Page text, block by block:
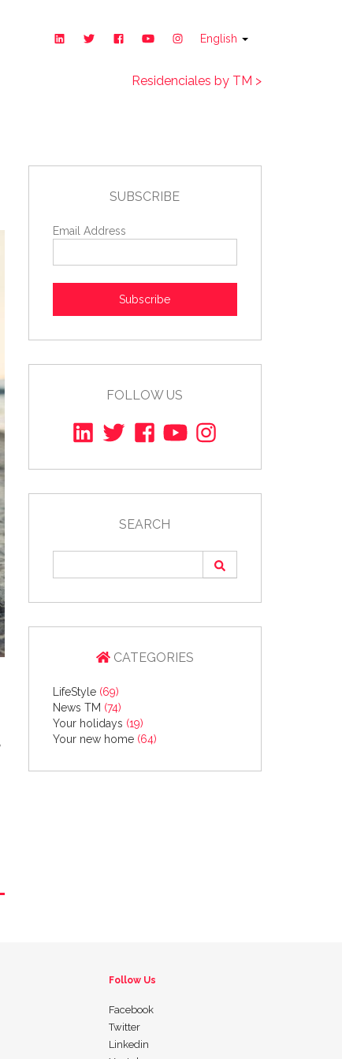
English
Residenciales by TM >
SUBSCRIBE
Email Address
Subscribe
FOLLOW US
SEARCH
CATEGORIES
LifeStyle (69)
News TM (74)
Your holidays (19)
Your new home (64)
Follow Us
Facebook
Twitter
Linkedin